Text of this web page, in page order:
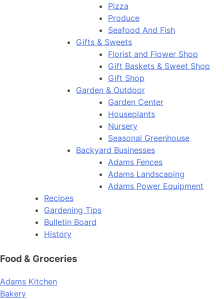
Pizza
Produce
Seafood And Fish
Gifts & Sweets
Florist and Flower Shop
Gift Baskets & Sweet Shop
Gift Shop
Garden & Outdoor
Garden Center
Houseplants
Nursery
Seasonal Greenhouse
Backyard Businesses
Adams Fences
Adams Landscaping
Adams Power Equipment
Recipes
Gardening Tips
Bulletin Board
History
Food & Groceries
Adams Kitchen
Bakery